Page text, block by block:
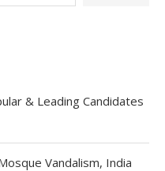
& Leading Candidates
Vandalism, India